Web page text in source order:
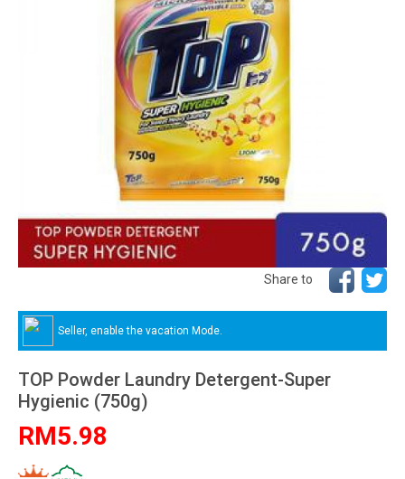
Share to
Seller, enable the vacation Mode.
TOP Powder Laundry Detergent-Super
Hygienic (750g)
RM5.98